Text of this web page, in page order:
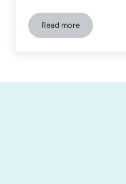
Read moreVisual perception